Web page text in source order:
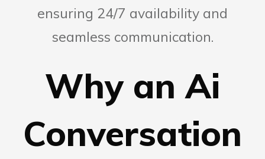
ensuring 24/7 availability and
seamless communication.
Why an Ai
Conversation